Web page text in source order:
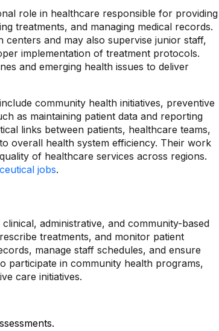
role in healthcare responsible for providing
treatments, and managing medical records.
and may also supervise junior staff,
implementation of treatment protocols.
and emerging health issues to deliver
community health initiatives, preventive
as maintaining patient data and reporting
links between patients, healthcare teams,
overall health system efficiency. Their work
of healthcare services across regions.
jobs.
administrative, and community-based
treatments, and monitor patient
manage staff schedules, and ensure
participate in community health programs,
care initiatives.